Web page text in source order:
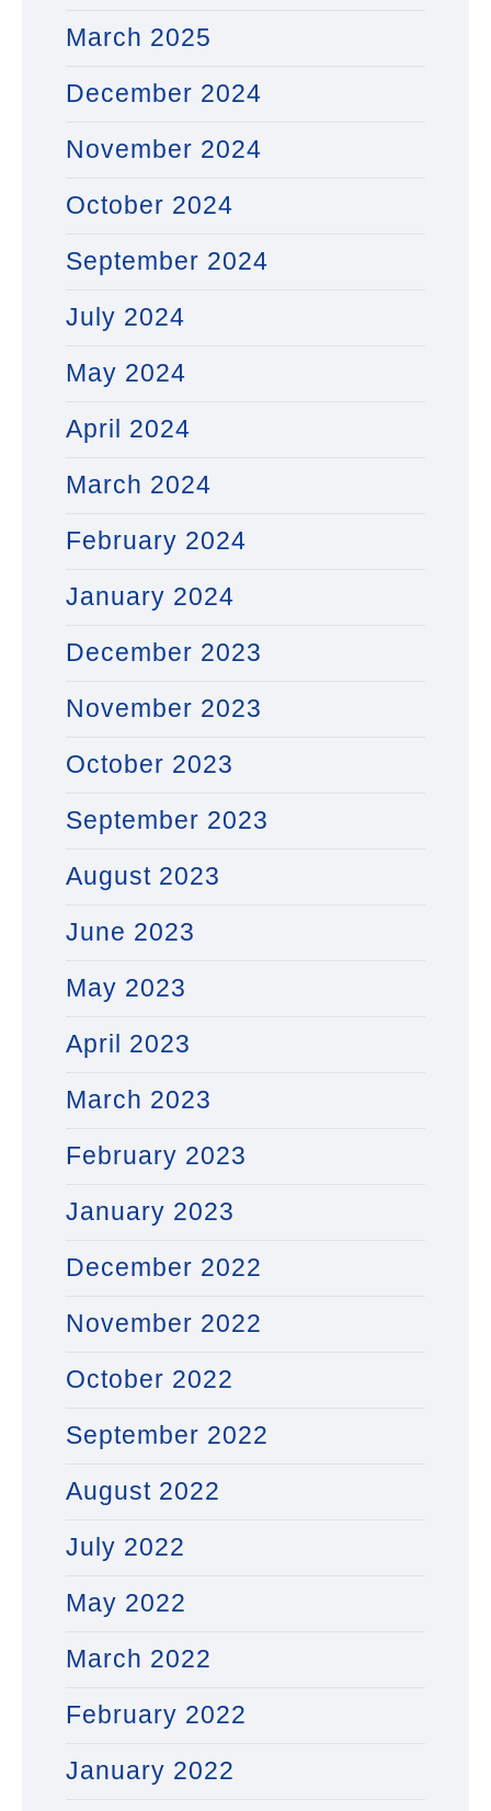
March 2025
December 2024
November 2024
October 2024
September 2024
July 2024
May 2024
April 2024
March 2024
February 2024
January 2024
December 2023
November 2023
October 2023
September 2023
August 2023
June 2023
May 2023
April 2023
March 2023
February 2023
January 2023
December 2022
November 2022
October 2022
September 2022
August 2022
July 2022
May 2022
March 2022
February 2022
January 2022